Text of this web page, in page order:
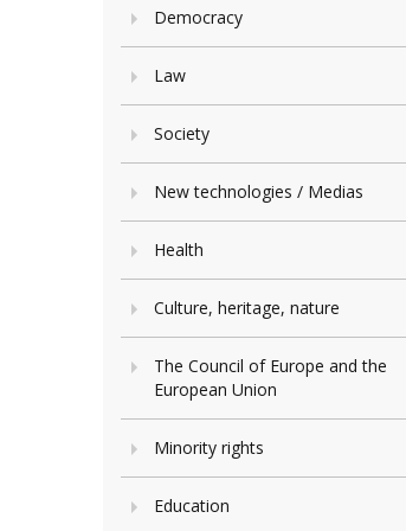
Democracy
Law
Society
New technologies / Medias
Health
Culture, heritage, nature
The Council of Europe and the
European Union
Minority rights
Education